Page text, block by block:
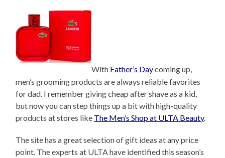
With Father’s Daycoming up,
men’s grooming products are always reliable favorites
for dad. I remember giving cheap after shave as a kid,
but now you can step things up a bit with high-quality
products at stores like The Men’s Shop at ULTA Beauty.
The site has a great selection of gift ideas at any price
point. The experts at ULTA have identified this season’s